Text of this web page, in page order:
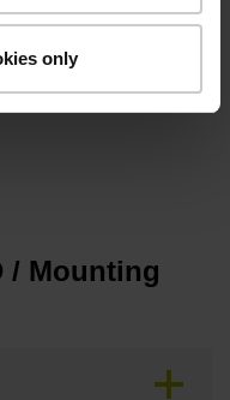
only
/ Mounting